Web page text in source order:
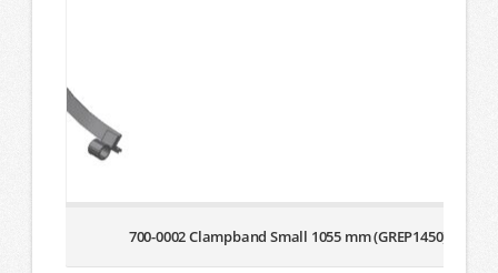
700-0002 Clampband Small 1055 mm (GREP1450)